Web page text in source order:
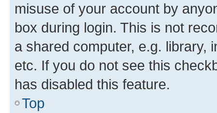
misuse of your account by
box during login. This is not
a shared computer, e.g. library,
etc. If you do not see this
has disabled this feature.
Top